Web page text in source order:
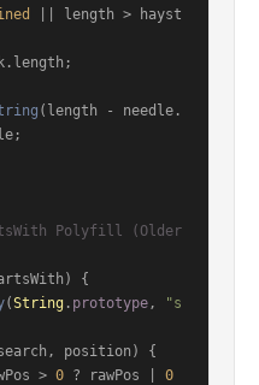
|| length > hayst
length ;
(length - needle.
Polyfill (Older
) {
(String . prototype,
"s
position ) {
> 0 ? rawPos | 0